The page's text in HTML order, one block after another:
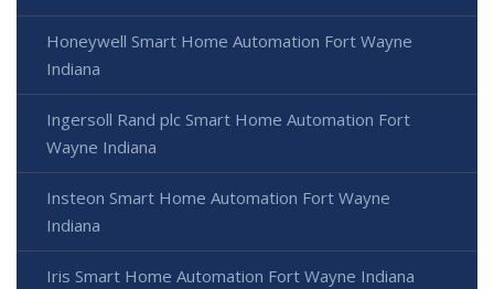
Honeywell Smart Home Automation Fort Wayne
Indiana
Ingersoll Rand plc Smart Home Automation Fort
Wayne Indiana
Insteon Smart Home Automation Fort Wayne
Indiana
Iris Smart Home Automation Fort Wayne Indiana